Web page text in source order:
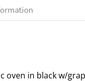
oven in black w/